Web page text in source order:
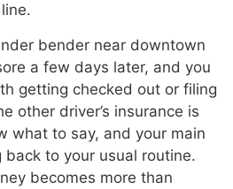
bender near downtown
a few days later, and you
getting checked out or filing
other driver’s insurance is
what to say, and your main
to your usual routine.
becomes more than